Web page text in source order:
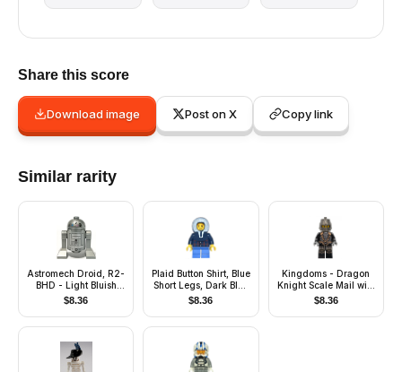
Share this score
Download image Post on X Copy link
Similar rarity
Astromech Droid, R2-
BHD - Light Bluish
Gray Body
$8.36
Plaid Button Shirt, Blue
Short Legs, Dark Blue
Hood, Lopsided Smile
with Dimple
$8.36
Kingdoms - Dragon
Knight Scale Mail with
Chains, Helmet
Closed, Gray Beard
$8.36